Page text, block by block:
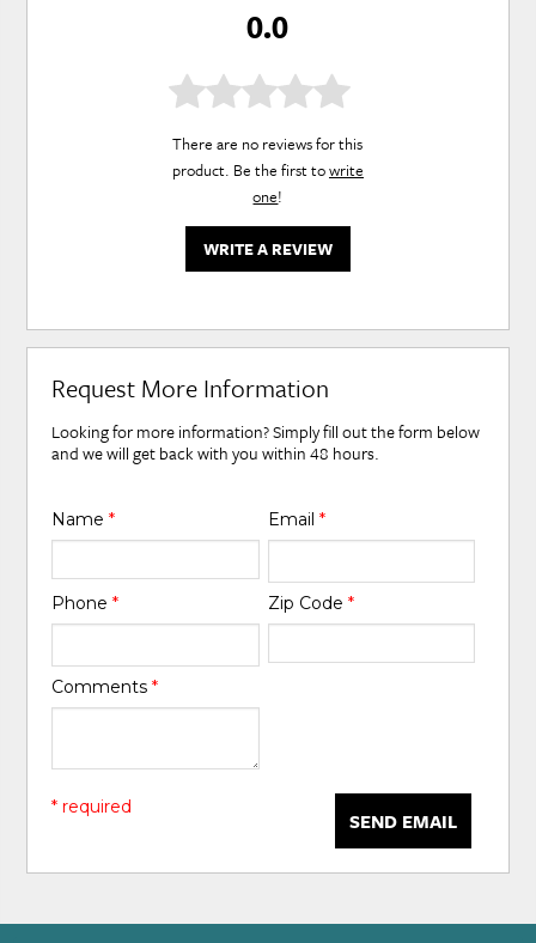
0.0
There are no reviews for this
product. Be the first towrite
one!
WRITE A REVIEW
Request More Information
Looking for more information? Simply fill out the form below
and we will get back with you within 48 hours.
Name* Email *
Phone* Zip Code *
Comments*
SEND EMAIL
* required